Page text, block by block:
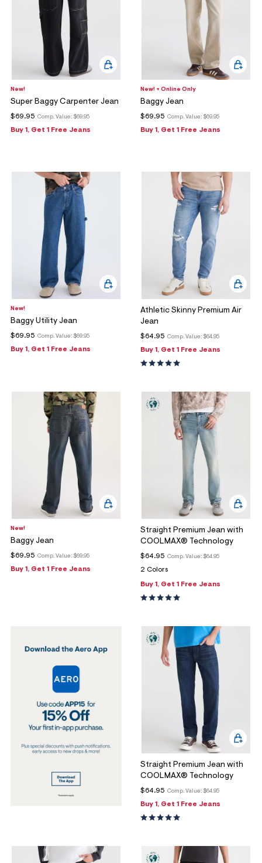
New!
Super Baggy Carpenter Jean
Comp. Value: $69.95
$69.95
Buy 1, Get 1 Free Jeans
New! + Online Only
Baggy Jean
Comp. Value: $69.95
$69.95
Buy 1, Get 1 Free Jeans
New!
Baggy Utility Jean
Comp. Value: $69.95
$69.95
Buy 1, Get 1 Free Jeans
Athletic Skinny Premium Air
Jean
Comp. Value: $64.95
$64.95
Buy 1, Get 1 Free Jeans
New!
Baggy Jean
Comp. Value: $69.95
$69.95
Buy 1, Get 1 Free Jeans
Straight Premium Jean with
COOLMAX® Technology
Comp. Value: $64.95
$64.95
2 Colors
Buy 1, Get 1 Free Jeans
Straight Premium Jean with
COOLMAX® Technology
Comp. Value: $64.95
$64.95
Buy 1, Get 1 Free Jeans